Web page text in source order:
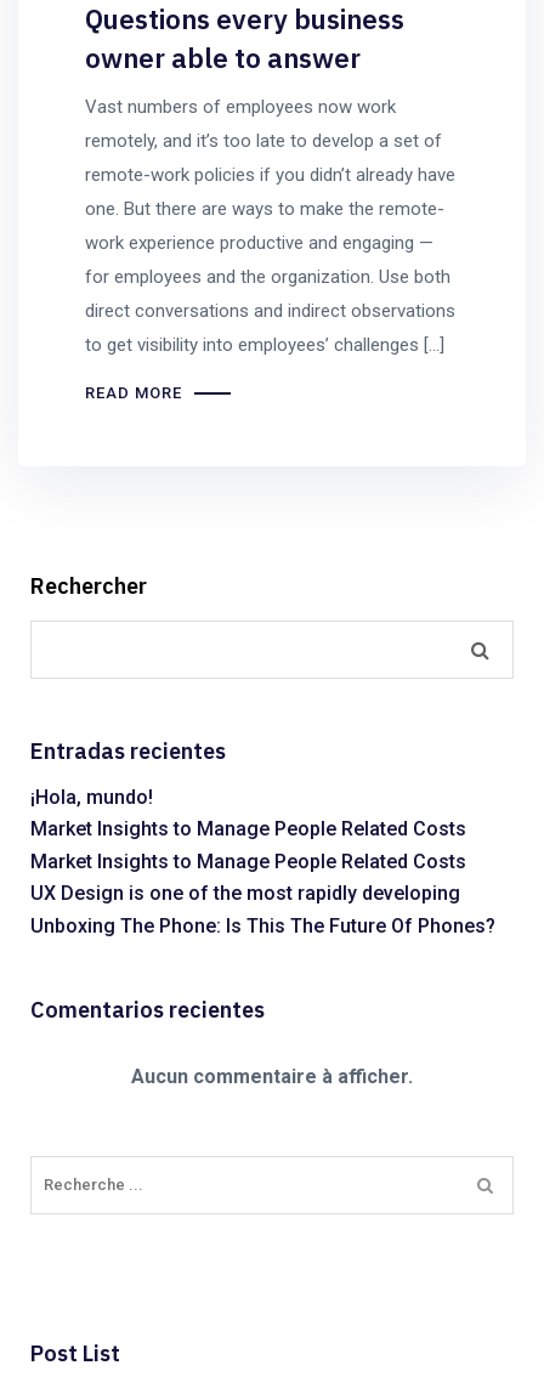
Questions every business
owner able to answer
Vast numbers of employees now work
remotely, and it’s too late to develop a set of
remote-work policies if you didn’t already have
one. But there are ways to make the remote-
work experience productive and engaging —
for employees and the organization. Use both
direct conversations and indirect observations
to get visibility into employees’ challenges […]
READ MORE
Rechercher
Entradas recientes
¡Hola, mundo!
Market Insights to Manage People Related Costs
Market Insights to Manage People Related Costs
UX Design is one of the most rapidly developing
Unboxing The Phone: Is This The Future Of Phones?
Comentarios recientes
Aucun commentaire à afficher.
Post List